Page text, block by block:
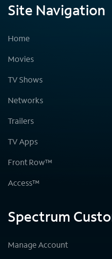
Site Navigation
Home
Movies
TV Shows
Networks
Trailers
TV Apps
Front Row™
Access™
Spectrum
Manage Account